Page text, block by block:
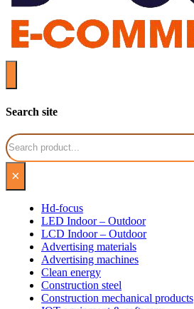
Search site
Search
×
Hd-focus
LED Indoor – Outdoor
LCD Indoor – Outdoor
Advertising materials
Advertising machines
Clean energy
Construction steel
Construction mechanical products